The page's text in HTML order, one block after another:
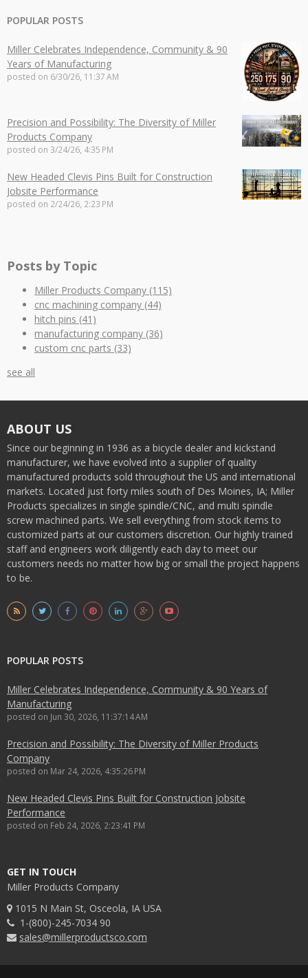
POPULAR POSTS
Miller Celebrates Independence, Community & 90
Years of Manufacturing
posted on 6/30/26, 11:37 AM
Precision and Possibility: The Diversity of Miller
Products Company
posted on 3/24/26, 4:35 PM
New Headed Clevis Pins Built for Construction
Jobsite Performance
posted on 2/24/26, 2:23 PM
Posts by Topic
Miller Products Company (115)
cnc machining company (44)
hitch pins (41)
manufacturing company (36)
custom cnc parts (33)
see all
ABOUT US
Since our beginning in 1936 as a bicycle dealer and kickstand
manufacturer, we have evolved into a supplier of quality
manufactured products sold throughout the US and international
markets. Located just forty miles south of Des Moines, IA; Miller
Products specializes in single spindle/CNC, and multi spindle
screw machined parts. We sell everything from stock items to
customized parts at our customers discretion. Our highly trained
staff and engineers work diligently each day to meet our
customers needs no matter how big or small the project happens
to be.
POPULAR POSTS
Miller Celebrates Independence, Community & 90 Years of
Manufacturing
posted on Jun 30, 2026, 11:37:14 AM
Precision and Possibility: The Diversity of Miller Products
Company
posted on Mar 24, 2026, 4:35:26 PM
New Headed Clevis Pins Built for Construction Jobsite
Performance
posted on Feb 24, 2026, 2:23:41 PM
GET IN TOUCH
Miller Products Company
1015 N Main St, Osceola, IA USA
1-(800)-245-7034 90
sales@millerproductsco.com